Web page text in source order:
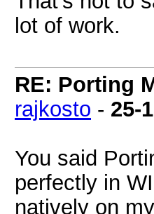
lot of work.
RE: Porting
rajkosto - 25-
You said
perfectly in
natively on